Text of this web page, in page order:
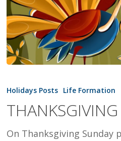
NOTES
Holidays Posts Life Formation
On Thanksgiving Sunday